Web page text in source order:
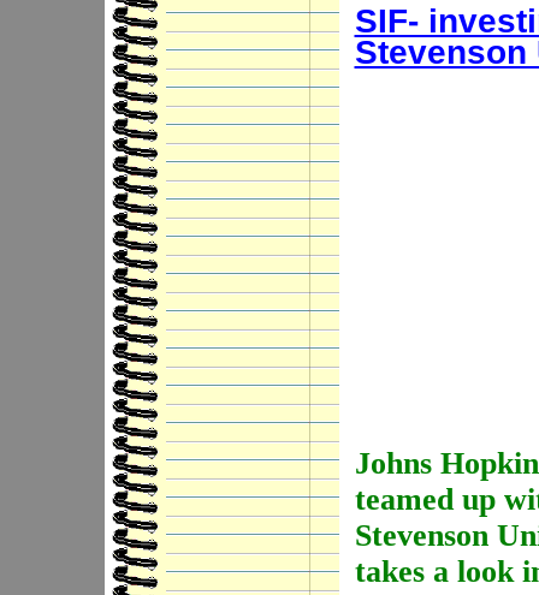
SIF-
Johns
teamed up
Stevenson
takes a look